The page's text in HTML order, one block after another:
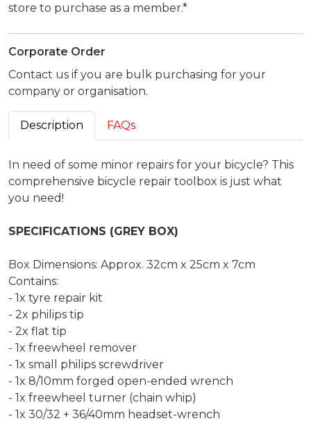
store to purchase as a member.*
Corporate Order
Contact us if you are bulk purchasing for your
company or organisation.
Description FAQs
In need of some minor repairs for your bicycle? This
comprehensive bicycle repair toolbox is just what
you need!
SPECIFICATIONS (GREY BOX)
Box Dimensions: Approx. 32cm x 25cm x 7cm
Contains:
- 1x tyre repair kit
- 2x philips tip
- 2x flat tip
- 1x freewheel remover
- 1x small philips screwdriver
- 1x 8/10mm forged open-ended wrench
- 1x freewheel turner (chain whip)
- 1x 30/32 + 36/40mm headset-wrench